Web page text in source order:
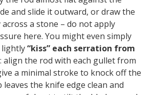
and slide it outward, or draw the
a stone – do notapply
here. You might even simply
lightly“kiss” each serration from
: align the rod with each gullet from
a minimal stroke to knock off the
the knife edge clean and